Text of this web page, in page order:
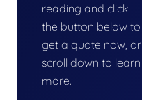
reading and click
the button below to
get a quote now, or
scroll down to learn
more.